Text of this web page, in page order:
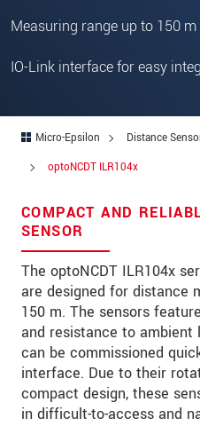
Measuring range up to 150 m
IO-Link interface for easy
Micro-Epsilon Distance
optoNCDT ILR104x
COMPACT AND
SENSOR
The optoNCDT ILR104x
are designed for distance
150 m. The sensors
and resistance to ambient
can be commissioned
interface. Due to their
compact design, these
in difficult-to-access and
Country*
Telephone
E-Mail*
Message*
Please keep me
innovations by e-
* Mandatory fields
Click here to read our